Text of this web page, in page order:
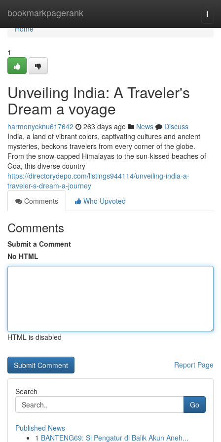
bookmarkpagerank
Home
Home
1
Unveiling India: A Traveler's
Dream a voyage
harmonycknu617642 263 days ago News
Discuss
India, a land of vibrant colors, captivating cultures and ancient
mysteries, beckons travelers from every corner of the globe.
From the snow-capped Himalayas to the sun-kissed beaches of
Goa, this diverse country
https://directorydepo.com/listings944114/unveiling-india-a-
traveler-s-dream-a-journey
Comments
Who Upvoted
Comments
Submit a Comment
No HTML
HTML is disabled
Report Page
Search
Go
Published News
1 BANTENG69: Si Pengatur di Balik Akun Aneh...